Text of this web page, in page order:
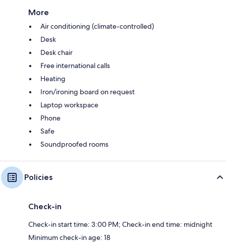
More
Air conditioning (climate-controlled)
Desk
Desk chair
Free international calls
Heating
Iron/ironing board on request
Laptop workspace
Phone
Safe
Soundproofed rooms
Policies
Check-in
Check-in start time: 3:00 PM; Check-in end time: midnight
Minimum check-in age: 18